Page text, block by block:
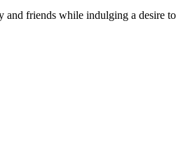
friends while indulging a desire